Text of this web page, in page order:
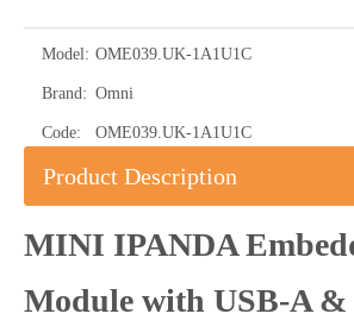
Model: OME039.UK-1A1U1C
Brand: Omni
Code: OME039.UK-1A1U1C
Product Description
MINI IPANDA
Module with USB-A &